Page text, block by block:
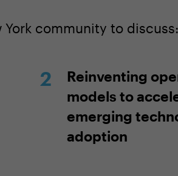
community to discuss:
Reinventing
models to
emerging
adoption